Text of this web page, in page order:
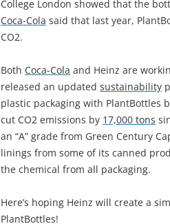
College London showed that the
Coca-Cola said that last year,
CO2.
Both Coca-Cola and Heinz are
released an updated sustainability
plastic packaging with PlantBottles
cut CO2 emissions by 17,000 tons
an “A” grade from Green Century
linings from some of its canned
the chemical from all packaging.
Here’s hoping Heinz will create a
PlantBottles!